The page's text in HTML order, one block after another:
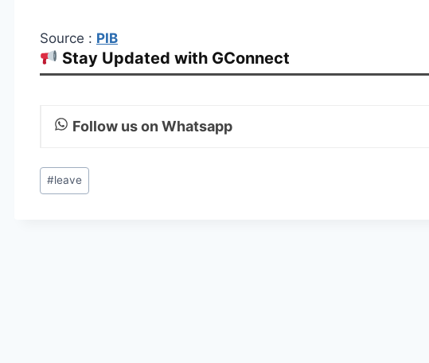
Source : PIB
Stay Updated with GConnect
Follow us on Whatsapp
Post
Tags:
#leave